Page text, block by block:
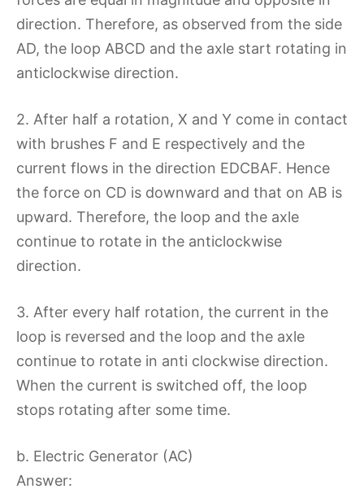
direction. Therefore, as observed from the side
AD, the loop ABCD and the axle start rotating in
anticlockwise direction.
2. After half a rotation, X and Y come in contact
with brushes F and E respectively and the
current flows in the direction EDCBAF. Hence
the force on CD is downward and that on AB is
upward. Therefore, the loop and the axle
continue to rotate in the anticlockwise
direction.
3. After every half rotation, the current in the
loop is reversed and the loop and the axle
continue to rotate in anti clockwise direction.
When the current is switched off, the loop
stops rotating after some time.
b. Electric Generator (AC)
Answer: